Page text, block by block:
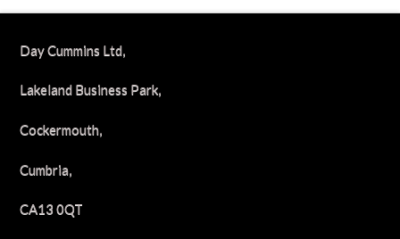
Day Cummins Ltd,
Lakeland Business Park,
Cockermouth,
Cumbria,
CA13 0QT